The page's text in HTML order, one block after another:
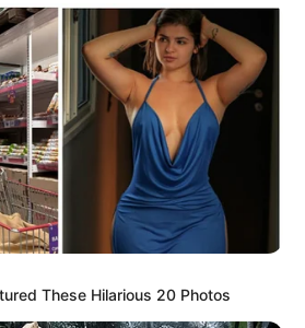
These Hilarious 20 Photos